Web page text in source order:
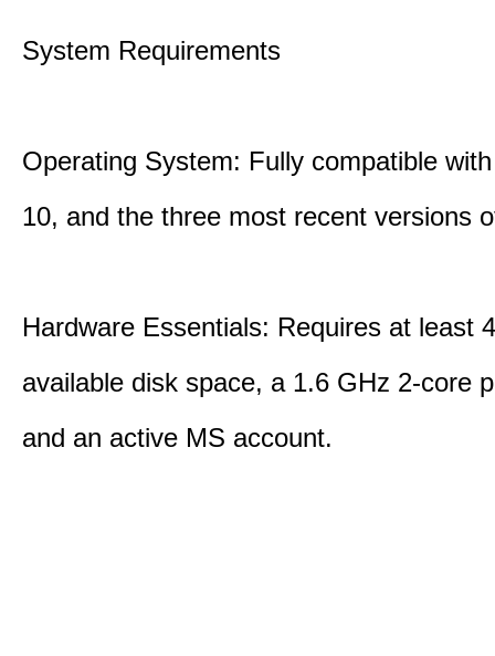
System Requirements
Operating System: Fully compatible
10, and the three most recent versions
Hardware Essentials: Requires at least
available disk space, a 1.6 GHz 2-core
and an active MS account.